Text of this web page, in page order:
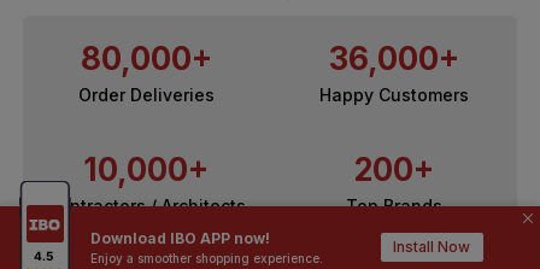
Download IBO APP now!
Enjoy a smoother shopping experience.
Install Now
80,000+
Order Deliveries
36,000+
Happy Customers
10,000+
Contractors / Architects
200+
Top Brands